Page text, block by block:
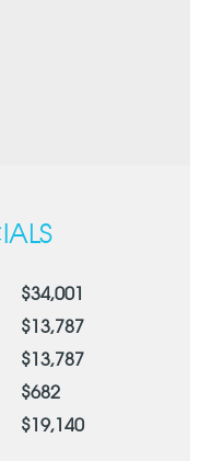
$34,001
$13,787
$13,787
$682
$19,140